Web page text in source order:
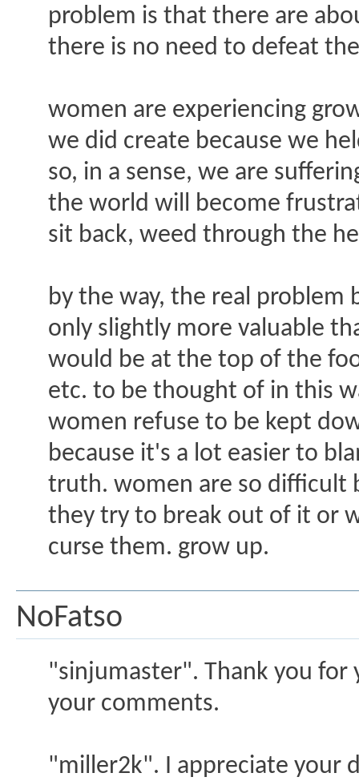
problem is that there are
there is no need to defeat
women are experiencing
we did create because we
so, in a sense, we are
the world will become
sit back, weed through the
by the way, the real
only slightly more valuable
would be at the top of the
etc. to be thought of in this
women refuse to be kept
because it's a lot easier to
truth. women are so difficult
they try to break out of it or
curse them. grow up.
NoFatso
"sinjumaster". Thank you for
your comments.
"miller2k". I appreciate your